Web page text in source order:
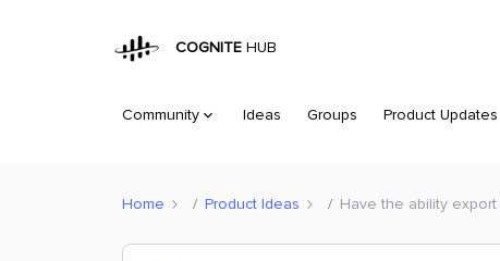
COGNITE HUB
Community Ideas Groups Product Updates
Home Product Ideas Have the ability